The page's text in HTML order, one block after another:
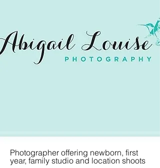
Photographer offering newborn, first
year, family studio and location shoots